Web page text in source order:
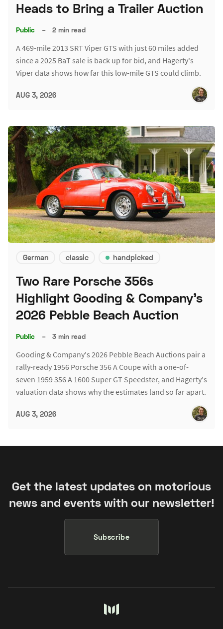
Heads to Bring a Trailer Auction
Public – 2 min read
A 469-mile 2013 SRT Viper GTS with just 60 miles added
since a 2025 BaT sale is back up for bid, and Hagerty's
Viper data shows how far this low-mile GTS could climb.
AUG 3, 2026
German classic handpicked
Two Rare Porsche 356s
Highlight Gooding & Company's
2026 Pebble Beach Auction
Public – 3 min read
Gooding & Company's 2026 Pebble Beach Auctions pair a
rally-ready 1956 Porsche 356 A Coupe with a one-of-
seven 1959 356 A 1600 Super GT Speedster, and Hagerty's
valuation data shows why the estimates land so far apart.
AUG 3, 2026
Get the latest updates on motorious
news and events with our newsletter!
Subscribe